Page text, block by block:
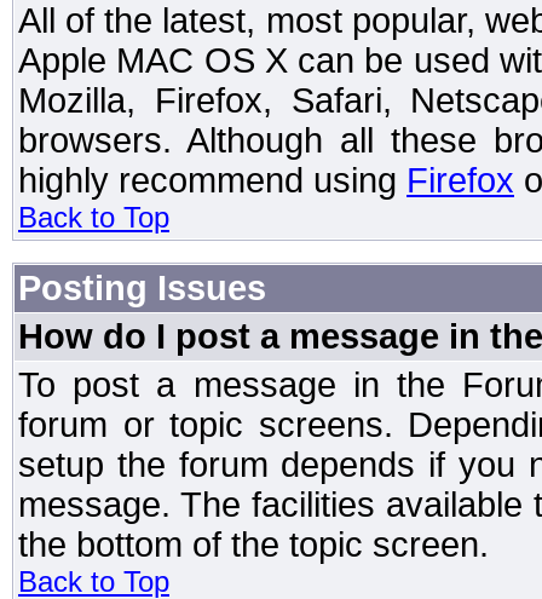
All of the latest, most popular,
Apple MAC OS X can be used
Mozilla, Firefox, Safari,
browsers. Although all these
highly recommend using Firefox
Back to Top
Posting Issues
How do I post a message in
To post a message in the
forum or topic screens.
setup the forum depends if you
message. The facilities
the bottom of the topic screen.
Back to Top